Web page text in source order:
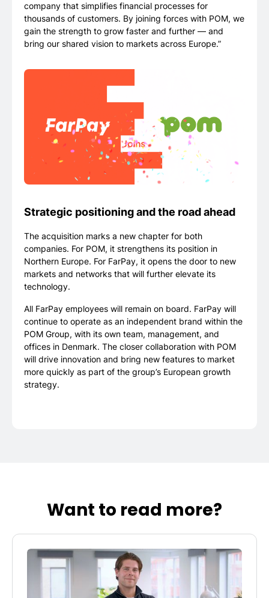
company that simplifies financial processes for
thousands of customers. By joining forces with POM, we
gain the strength to grow faster and further — and
bring our shared vision to markets across Europe.”
Strategic positioning and the road ahead
The acquisition marks a new chapter for both
companies. For POM, it strengthens its position in
Northern Europe. For FarPay, it opens the door to new
markets and networks that will further elevate its
technology.
All FarPay employees will remain on board. FarPay will
continue to operate as an independent brand within the
POM Group, with its own team, management, and
offices in Denmark. The closer collaboration with POM
will drive innovation and bring new features to market
more quickly as part of the group’s European growth
strategy.
Want to read more?